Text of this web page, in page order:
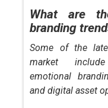
What are
branding
Some of the
market
emotional
and digital asset